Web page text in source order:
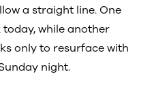
a straight line. One
while another
only to resurface with
night.